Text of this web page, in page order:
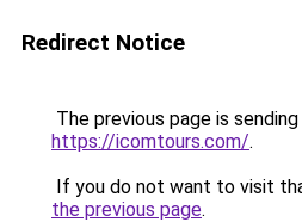
Redirect Notice
The previous page is
https://icomtours.com/.
If you do not want to visit
the previous page.